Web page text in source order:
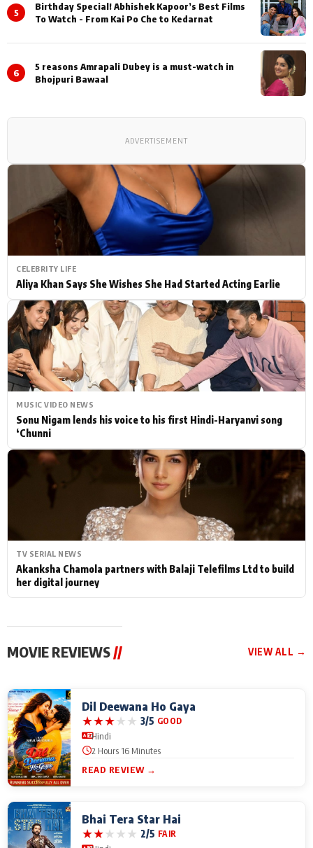
CELEBRITY LIFE
Aliya Khan Says She Wishes She Had Started Acting Earlie
MUSIC VIDEO NEWS
Sonu Nigam lends his voice to his first Hindi-Haryanvi song
‘Chunni
TV SERIAL NEWS
Akanksha Chamola partners with Balaji Telefilms Ltd to build
her digital journey
5
Birthday Special! Abhishek Kapoor’s Best Films
To Watch - From Kai Po Che to Kedarnat
6
5 reasons Amrapali Dubey is a must-watch in
Bhojpuri Bawaal
ADVERTISEMENT
MOVIE REVIEWS // VIEW ALL →
Dil Deewana Ho Gaya
★★★★★ 3/5 GOOD
Hindi
2 Hours 16 Minutes
READ REVIEW →
Bhai Tera Star Hai
★★★★★ 2/5 FAIR